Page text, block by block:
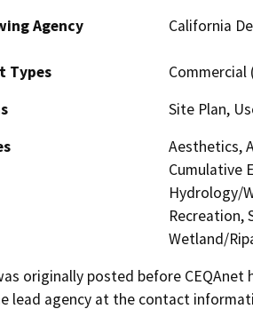
Agency
California
Types
Commercial
Site Plan,
Aesthetics,
Cumulative
Hydrology/
Recreation,
Wetland/
originally posted before
lead agency at the contact